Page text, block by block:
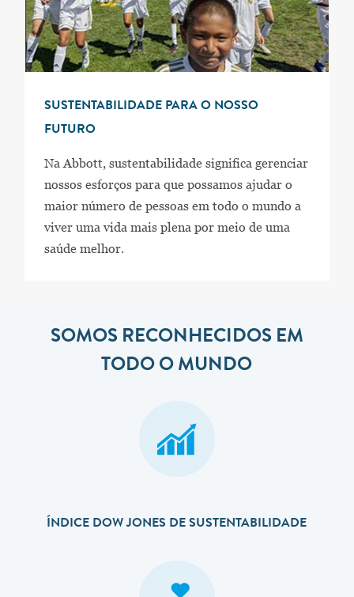
SUSTENTABILIDADE PARA O NOSSO
FUTURO
Na Abbott, sustentabilidade significa gerenciar
nossos esforços para que possamos ajudar o
maior número de pessoas em todo o mundo a
viver uma vida mais plena por meio de uma
saúde melhor.
SOMOS RECONHECIDOS EM
TODO O MUNDO
ÍNDICE DOW JONES DE SUSTENTABILIDADE